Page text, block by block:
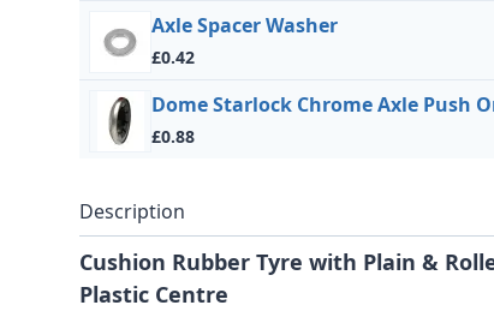
Axle Spacer Washer
£0.42
Dome Starlock Chrome Axle Push
£0.88
Description
Cushion Rubber Tyre with Plain &
Plastic Centre